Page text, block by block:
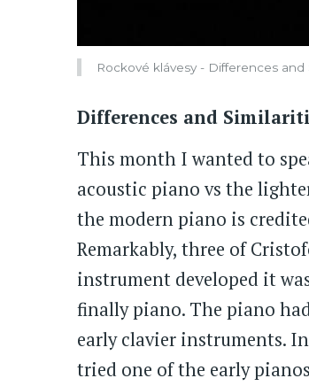
Rockové klávesy - Differences
Differences and
This month I wanted to
acoustic piano vs the
the modern piano is
Remarkably, three of
instrument developed it
finally piano. The piano
early clavier instruments.
tried one of the early